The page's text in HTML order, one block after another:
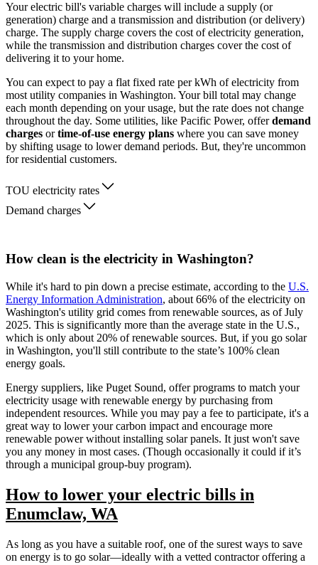
Your electric bill's variable charges will include a supply (or
generation) charge and a transmission and distribution (or delivery)
charge. The supply charge covers the cost of electricity generation,
while the transmission and distribution charges cover the cost of
delivering it to your home.
You can expect to pay a flat fixed rate per kWh of electricity from
most utility companies in Washington. Your bill total may change
each month depending on your usage, but the rate does not change
throughout the day. Some utilities, like Pacific Power, offerdemand
charges ortime-of-use energy plans where you can save money
by shifting usage to lower demand periods. But, they're uncommon
for residential customers.
TOU electricity rates
Demand charges
How clean is the electricity in Washington?
While it's hard to pin down a precise estimate, according to the U.S.
Energy Information Administration, about 66% of the electricity on
Washington's utility grid comes from renewable sources, as of July
2025. This is significantly more than the average state in the U.S.,
which is only about 20% of renewable sources. But, if you go solar
in Washington, you'll still contribute to the state’s 100% clean
energy goals.
Energy suppliers, like Puget Sound, offer programs to match your
electricity usage with renewable energy by purchasing from
independent resources. While you may pay a fee to participate, it's a
great way to lower your carbon impact and encourage more
renewable power without installing solar panels. It just won't save
you any money in most cases. (Though occasionally it could if it’s
through a municipal group-buy program).
How to lower your electric bills in
Enumclaw, WA
As long as you have a suitable roof, one of the surest ways to save
on energy is to go solar—ideally with a vetted contractor offering a